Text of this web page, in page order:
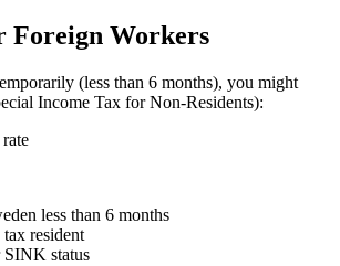
Foreign Workers
(less than 6 months), you might
Income Tax for Non-Residents):
less than 6 months
resident
status